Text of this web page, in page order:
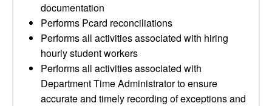
documentation
Performs Pcard reconciliations
Performs all activities associated with hiring
hourly student workers
Performs all activities associated with
Department Time Administrator to ensure
accurate and timely recording of exceptions and